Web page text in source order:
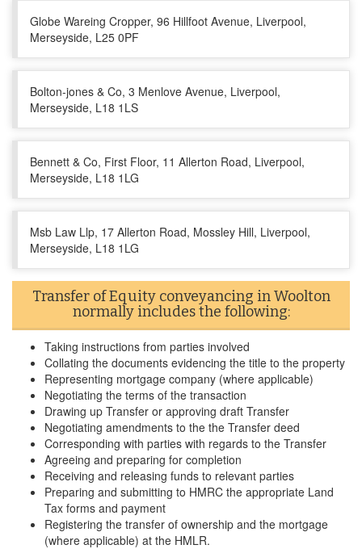
Globe Wareing Cropper, 96 Hillfoot Avenue, Liverpool,
Merseyside, L25 0PF
Bolton-jones & Co, 3 Menlove Avenue, Liverpool,
Merseyside, L18 1LS
Bennett & Co, First Floor, 11 Allerton Road, Liverpool,
Merseyside, L18 1LG
Msb Law Llp, 17 Allerton Road, Mossley Hill, Liverpool,
Merseyside, L18 1LG
Transfer of Equity conveyancing in Woolton
normally includes the following:
Taking instructions from parties involved
Collating the documents evidencing the title to the property
Representing mortgage company (where applicable)
Negotiating the terms of the transaction
Drawing up Transfer or approving draft Transfer
Negotiating amendments to the the Transfer deed
Corresponding with parties with regards to the Transfer
Agreeing and preparing for completion
Receiving and releasing funds to relevant parties
Preparing and submitting to HMRC the appropriate Land
Tax forms and payment
Registering the transfer of ownership and the mortgage
(where applicable) at the HMLR.